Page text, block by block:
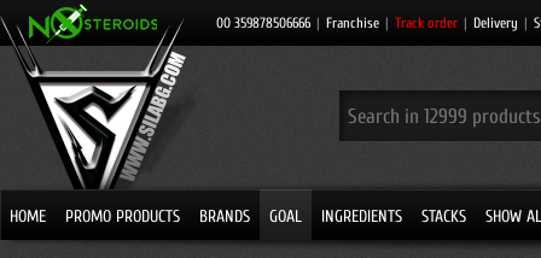
00 359878506666 | Franchise | Track order | Delivery |
HOME PROMO PRODUCTS BRANDS GOAL INGREDIENTS STACKS SHOW